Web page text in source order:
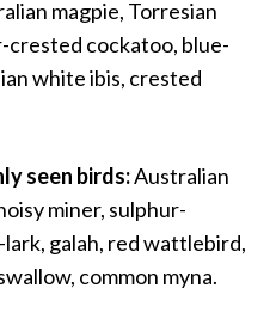
magpie, Torresian
crested cockatoo, blue-
white ibis, crested
seen birds:Australian
miner, sulphur-
galah, red wattlebird,
common myna.